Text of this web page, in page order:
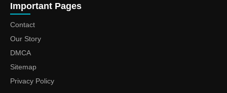
Important Pages
Contact
Our Story
DMCA
Sitemap
Privacy Policy